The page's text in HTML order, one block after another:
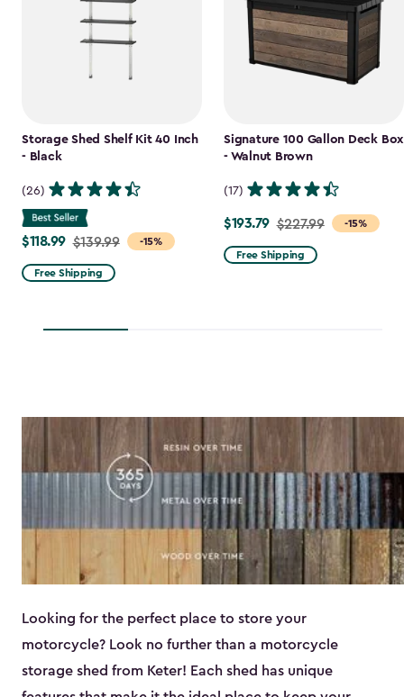
Storage Shed Shelf Kit 40 Inch
- Black
(26)
-15%
Price
from
$139.99
$118.99
$118.99 $139.99
Free Shipping
Signature 100 Gallon Deck Box
- Walnut Brown
(17)
-15%
Price
from
$227.99
$193.79 $227.99
Free Shipping
Looking for the perfect place to store your
motorcycle? Look no further than a motorcycle
storage shed from Keter! Each shed has unique